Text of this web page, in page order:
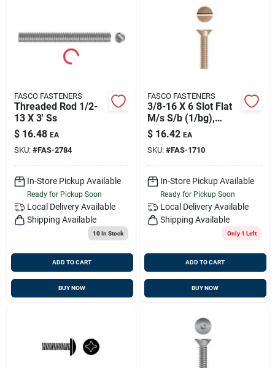
FASCO FASTENERS
Threaded Rod 1/2-
13 X 3' Ss
$ 16.48 EA
SKU: #FAS-2784
In-Store Pickup Available
Ready for Pickup Soon
Local Delivery Available
Shipping Available
10In Stock
ADD TO CART
BUY NOW
FASCO FASTENERS
3/8-16 X 6 Slot Flat
M/s S/b (1/bg),
Fasco 1710
$ 16.42 EA
SKU: #FAS-1710
In-Store Pickup Available
Ready for Pickup Soon
Local Delivery Available
Shipping Available
Only 1 Left
ADD TO CART
BUY NOW